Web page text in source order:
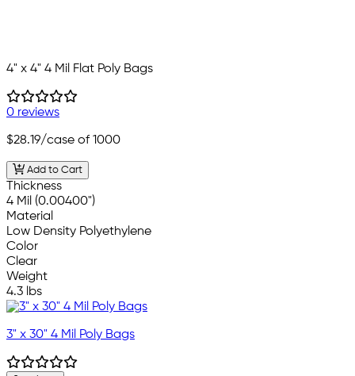
4" x 4" 4 Mil Flat Poly Bags
0 reviews
$28.19/case of 1000
Add to Cart
Thickness
4 Mil (0.00400")
Material
Low Density Polyethylene
Color
Clear
Weight
4.3 lbs
3" x 30" 4 Mil Poly Bags